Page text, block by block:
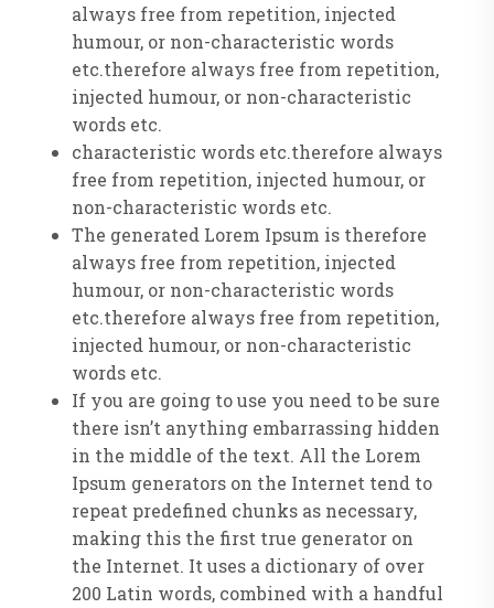
always free from repetition, injected
humour, or non-characteristic words
etc.therefore always free from repetition,
injected humour, or non-characteristic
words etc.
characteristic words etc.therefore always
free from repetition, injected humour, or
non-characteristic words etc.
The generated Lorem Ipsum is therefore
always free from repetition, injected
humour, or non-characteristic words
etc.therefore always free from repetition,
injected humour, or non-characteristic
words etc.
If you are going to use you need to be sure
there isn’t anything embarrassing hidden
in the middle of the text. All the Lorem
Ipsum generators on the Internet tend to
repeat predefined chunks as necessary,
making this the first true generator on
the Internet. It uses a dictionary of over
200 Latin words, combined with a handful